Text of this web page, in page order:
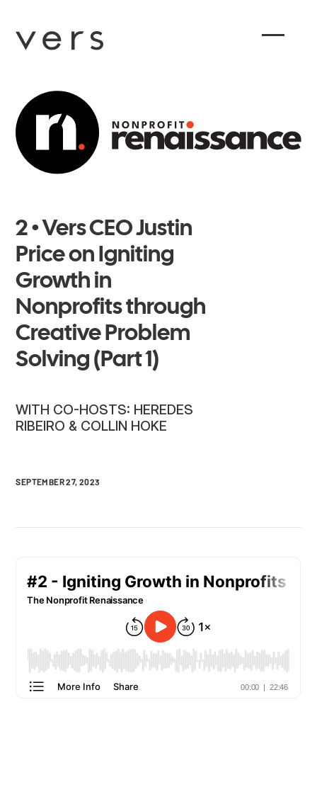
2 • Vers CEO Justin
Price on Igniting
Growth in
Nonprofits through
Creative Problem
Solving (Part 1)
SEPTEMBER 27, 2023
WITH CO-HOSTS: HEREDES
RIBEIRO & COLLIN HOKE